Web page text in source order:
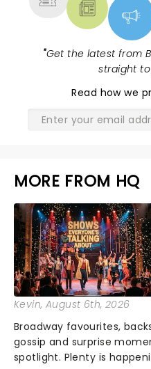
"Get the latest from
straight
Read how we
MORE FROM HQ
Kevin, August 6th, 2026
Broadway favourites,
gossip and surprise
spotlight. Plenty is